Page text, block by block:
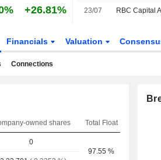
+26.81% 23/07
Financials Valuation
Connections
owned shares Total Float
0
97.55 %